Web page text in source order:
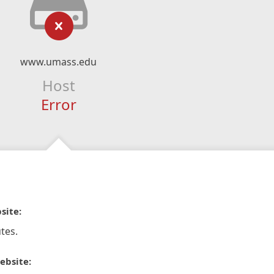
www.umass.edu
Host
Error